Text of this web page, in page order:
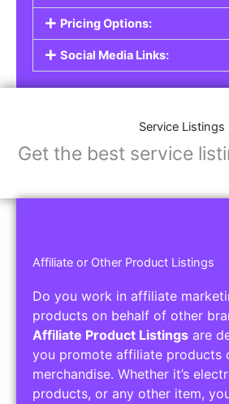
Pricing Options:
Social Media Links:
Service Listings
Get the best service
Affiliate or Other Product Listings
Do you work in affiliate
products on behalf of other
Affiliate Product Listings are
you promote affiliate products
merchandise. Whether it’s
products, or any other item,